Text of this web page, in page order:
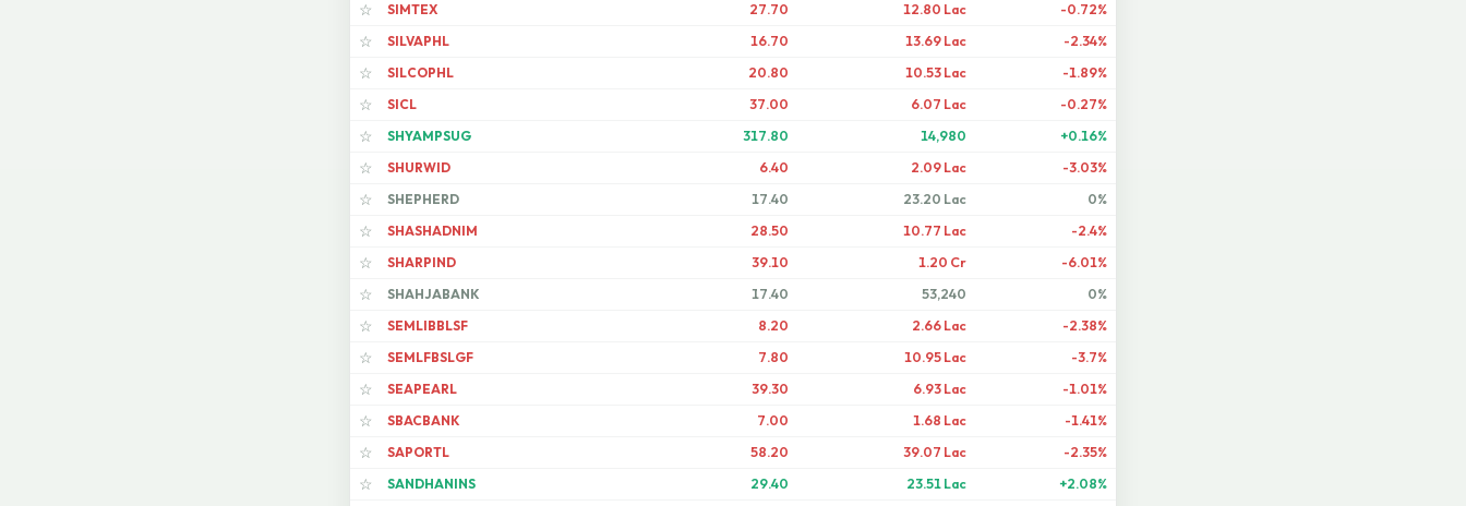
☆
SIMTEX 27.70 12.80 Lac
-0.72%
☆
SILVAPHL 16.70 13.69 Lac
-2.34%
☆
SILCOPHL 20.80 10.53 Lac
-1.89%
☆
SICL 37.00 6.07 Lac
-0.27%
☆
SHYAMPSUG 317.80 14,980
+0.16%
☆
SHURWID 6.40 2.09 Lac
-3.03%
☆
SHEPHERD 17.40 23.20 Lac
0%
☆
SHASHADNIM 28.50 10.77 Lac
-2.4%
☆
SHARPIND 39.10 1.20 Cr
-6.01%
☆
SHAHJABANK 17.40 53,240
0%
☆
SEMLIBBLSF 8.20 2.66 Lac
-2.38%
☆
SEMLFBSLGF 7.80 10.95 Lac
-3.7%
☆
SEAPEARL 39.30 6.93 Lac
-1.01%
☆
SBACBANK 7.00 1.68 Lac
-1.41%
☆
SAPORTL 58.20 39.07 Lac
-2.35%
☆
SANDHANINS 29.40 23.51 Lac
+2.08%